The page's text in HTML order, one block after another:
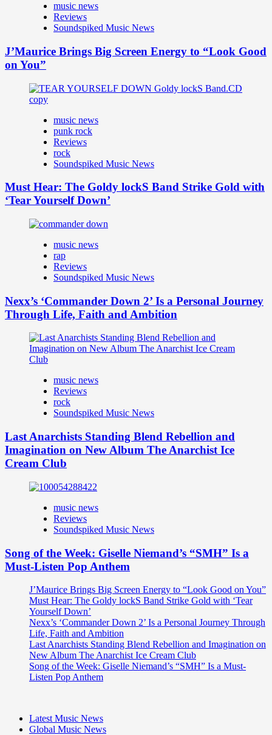
music news
Reviews
Soundspiked Music News
J’Maurice Brings Big Screen Energy to “Look Good
on You”
music news
punk rock
Reviews
rock
Soundspiked Music News
Must Hear: The Goldy lockS Band Strike Gold with
‘Tear Yourself Down’
music news
rap
Reviews
Soundspiked Music News
Nexx’s ‘Commander Down 2’ Is a Personal Journey
Through Life, Faith and Ambition
music news
Reviews
rock
Soundspiked Music News
Last Anarchists Standing Blend Rebellion and
Imagination on New Album The Anarchist Ice
Cream Club
music news
Reviews
Soundspiked Music News
Song of the Week: Giselle Niemand’s “SMH” Is a
Must-Listen Pop Anthem
J’Maurice Brings Big Screen Energy to “Look Good on You”
Must Hear: The Goldy lockS Band Strike Gold with ‘Tear
Yourself Down’
Nexx’s ‘Commander Down 2’ Is a Personal Journey Through
Life, Faith and Ambition
Last Anarchists Standing Blend Rebellion and Imagination on
New Album The Anarchist Ice Cream Club
Song of the Week: Giselle Niemand’s “SMH” Is a Must-
Listen Pop Anthem
Latest Music News
Global Music News